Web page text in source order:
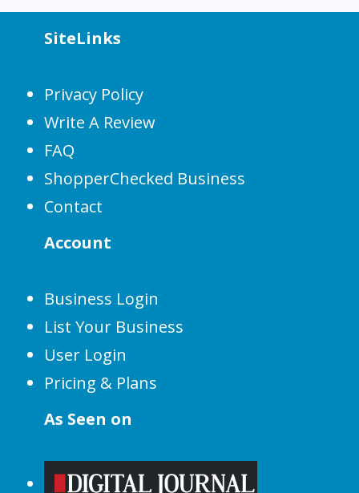
SiteLinks
Privacy Policy
Write A Review
FAQ
ShopperChecked Business
Contact
Account
Business Login
List Your Business
User Login
Pricing & Plans
As Seen on